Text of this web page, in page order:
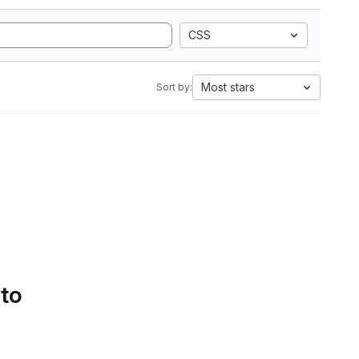
CSS
Sort by: Most stars